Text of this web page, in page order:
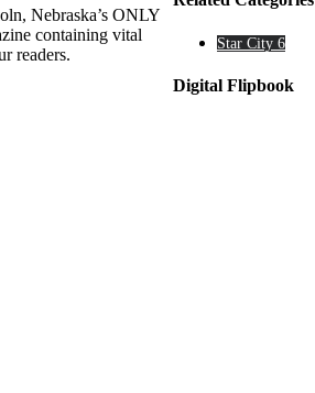
Star City 6
Digital Flipbook
Nebraska’s ONLY
containing vital
readers.